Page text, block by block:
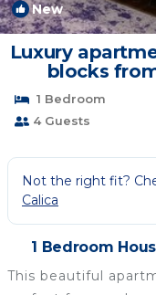
New
Luxury
blocks
1 Bedroom
4 Guests
Not the right fit?
Calica
1 Bedroom
This beautiful